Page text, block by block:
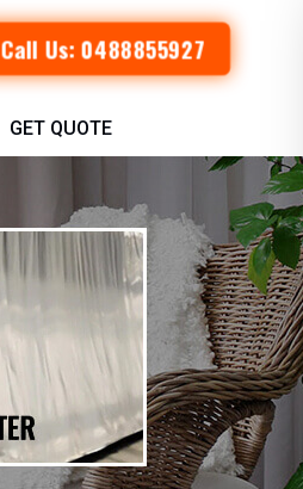
Call Us: 0488855927
GET QUOTE